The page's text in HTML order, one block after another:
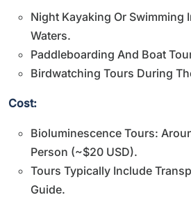
Night Kayaking Or Swimming
Waters.
Paddleboarding And Boat
Birdwatching Tours During
Cost:
Bioluminescence Tours:
Person (~$20 USD).
Tours Typically Include
Guide.